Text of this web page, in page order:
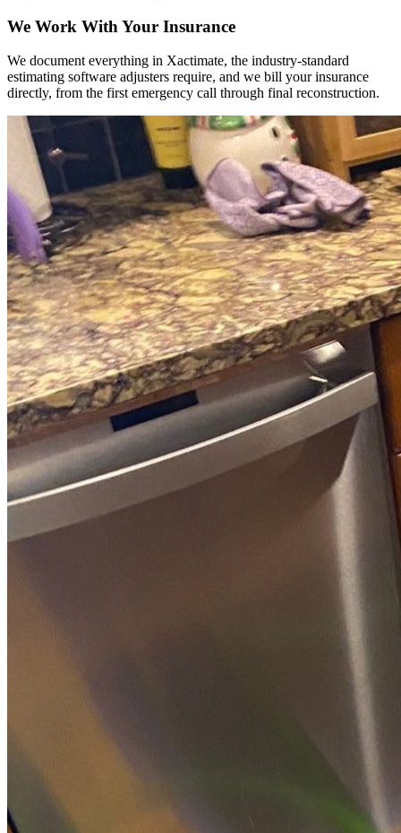
We Work With Your Insurance
We document everything in Xactimate, the industry-standard
estimating software adjusters require, and we bill your insurance
directly, from the first emergency call through final reconstruction.